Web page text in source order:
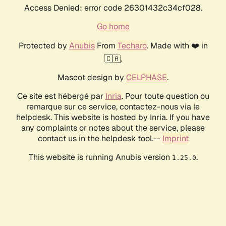
Access Denied: error code 26301432c34cf028.
Go home
Protected by AnubisFrom Techaro. Made with ❤️ in
🇨🇦.
Mascot design by CELPHASE.
Ce site est hébergé par Inria. Pour toute question ou
remarque sur ce service, contactez-nous via le
helpdesk. This website is hosted by Inria. If you have
any complaints or notes about the service, please
contact us in the helpdesk tool.-- Imprint
This website is running Anubis version 1.25.0.